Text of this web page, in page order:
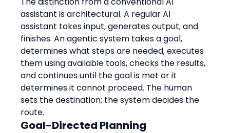
assistant is architectural. A regular AI
assistant takes input, generates output, and
finishes. An agentic system takes a goal,
determines what steps are needed, executes
them using available tools, checks the results,
and continues until the goal is met or it
determines it cannot proceed. The human
sets the destination; the system decides the
route.
Goal-Directed Planning